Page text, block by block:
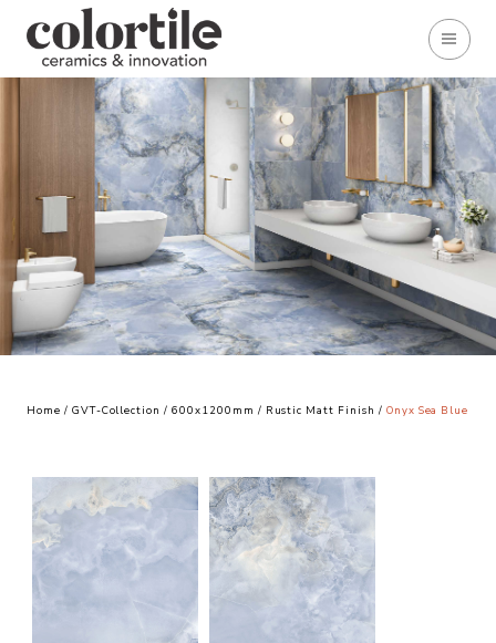
Home / GVT-Collection /600x1200mm / Rustic Matt Finish / Onyx Sea Blue